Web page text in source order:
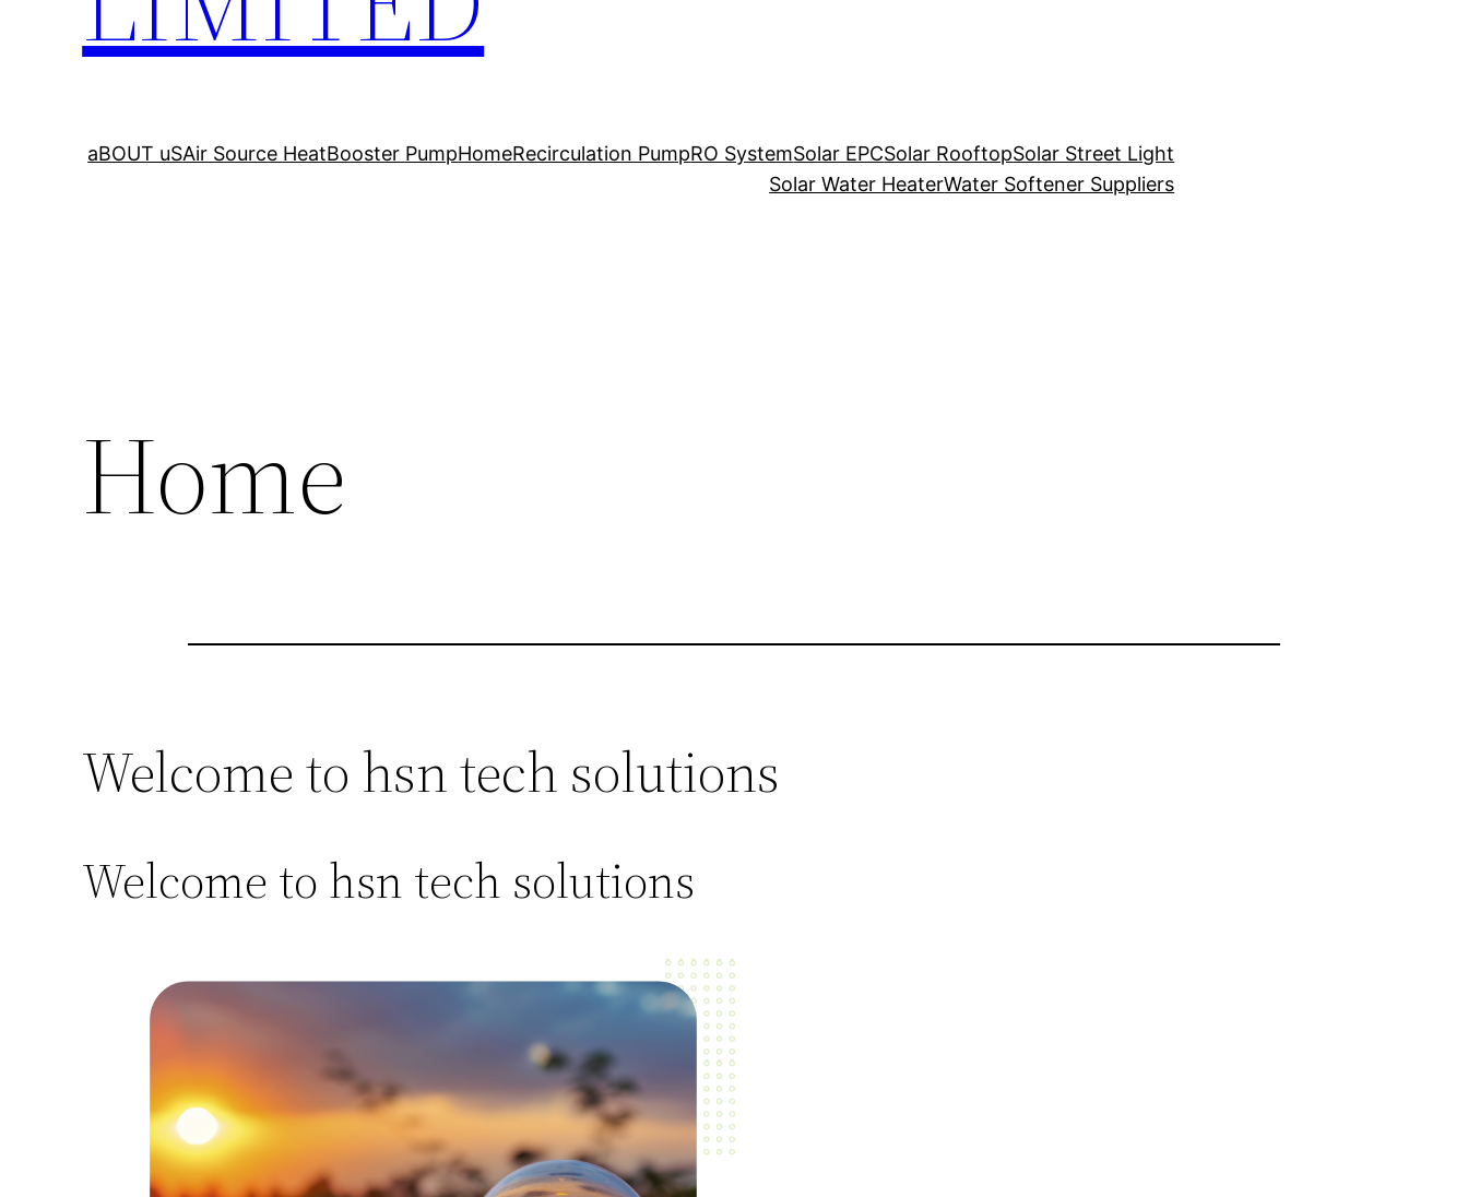
aBOUT uSAir Source HeatBooster PumpHomeRecirculation PumpRO SystemSolar EPCSolar RooftopSolar Street Light
Solar Water HeaterWater Softener Suppliers
Home
Welcome to hsn tech solutions
Welcome to hsn tech solutions